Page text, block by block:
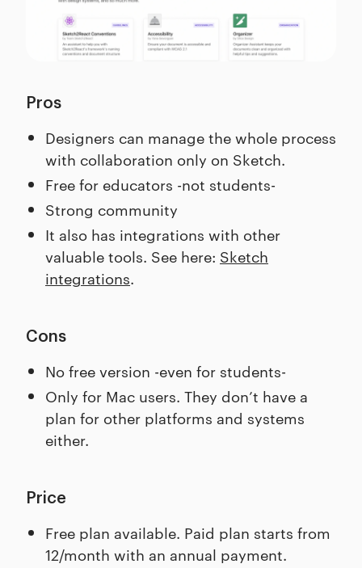
Pros
Designers can manage the whole process
with collaboration only on Sketch.
Free for educators -not students-
Strong community
It also has integrations with other
valuable tools. See here: Sketch
integrations.
Cons
No free version -even for students-
Only for Mac users. They don’t have a
plan for other platforms and systems
either.
Price
Free plan available. Paid plan starts from
12/month with an annual payment.